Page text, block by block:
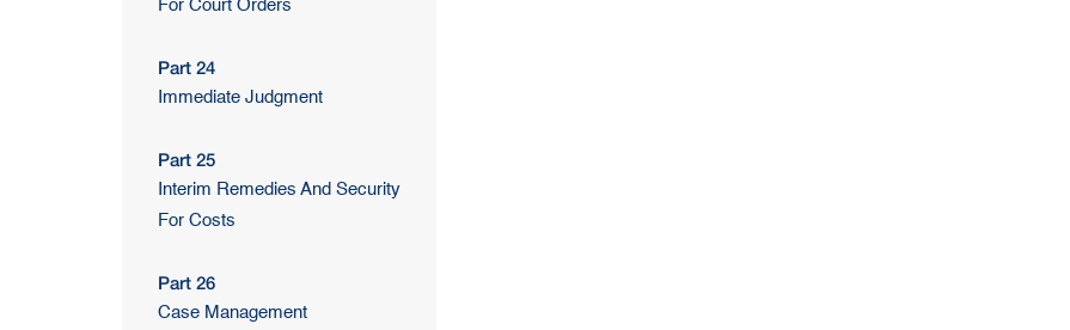
For Court Orders
Part 24
Immediate Judgment
Part 25
Interim Remedies And Security
For Costs
Part 26
Case Management